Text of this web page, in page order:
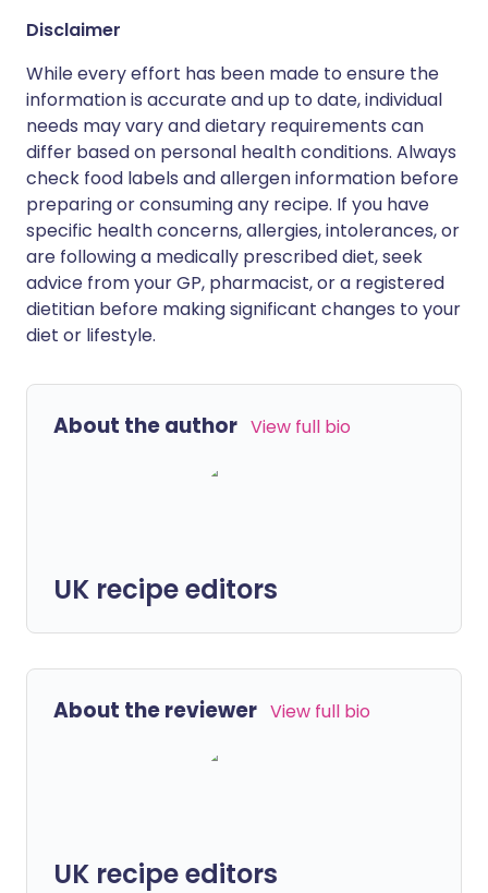
Disclaimer
While every effort has been made to ensure the
information is accurate and up to date, individual
needs may vary and dietary requirements can
differ based on personal health conditions. Always
check food labels and allergen information before
preparing or consuming any recipe. If you have
specific health concerns, allergies, intolerances, or
are following a medically prescribed diet, seek
advice from your GP, pharmacist, or a registered
dietitian before making significant changes to your
diet or lifestyle.
About the author View full bio
UK recipe editors
About the reviewer View full bio
UK recipe editors